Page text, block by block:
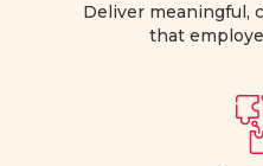
Deliver meaningful,
that